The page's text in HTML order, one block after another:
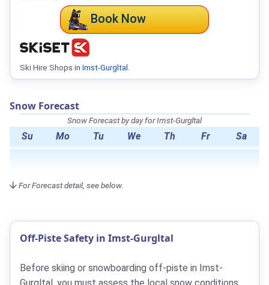
Book Now
Ski Hire Shops in Imst-Gurgltal.
Snow Forecast
Snow Forecast by day for Imst-Gurgltal
Su Mo Tu We Th Fr Sa
For Forecast detail, see below.
Off-Piste Safety in Imst-Gurgltal
Before skiing or snowboarding off-piste in Imst-